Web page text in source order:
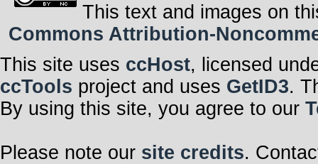
This text and images on
Commons Attribution-
This site uses ccHost, licensed
ccTools project and uses GetID3.
By using this site, you agree to our
Please note our site credits.